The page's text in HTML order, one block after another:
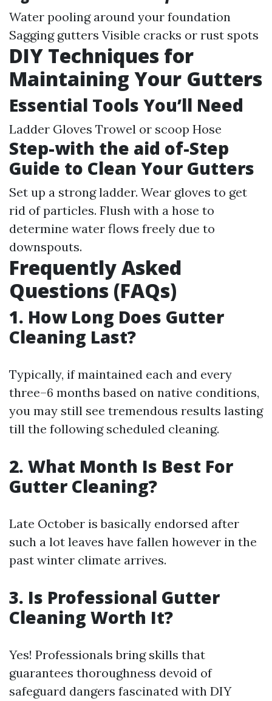
Water pooling around your foundation
Sagging gutters Visible cracks or rust spots
DIY Techniques for
Maintaining Your Gutters
Essential Tools You’ll Need
Ladder Gloves Trowel or scoop Hose
Step-with the aid of-Step
Guide to Clean Your Gutters
Set up a strong ladder. Wear gloves to get
rid of particles. Flush with a hose to
determine water flows freely due to
downspouts.
Frequently Asked
Questions (FAQs)
1. How Long Does Gutter
Cleaning Last?
Typically, if maintained each and every
three–6 months based on native conditions,
you may still see tremendous results lasting
till the following scheduled cleaning.
2. What Month Is Best For
Gutter Cleaning?
Late October is basically endorsed after
such a lot leaves have fallen however in the
past winter climate arrives.
3. Is Professional Gutter
Cleaning Worth It?
Yes! Professionals bring skills that
guarantees thoroughness devoid of
safeguard dangers fascinated with DIY